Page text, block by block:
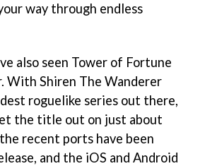
way through endless
also seen Tower of Fortune
With Shiren The Wanderer
roguelike series out there,
the title out on just about
recent ports have been
and the iOS and Android